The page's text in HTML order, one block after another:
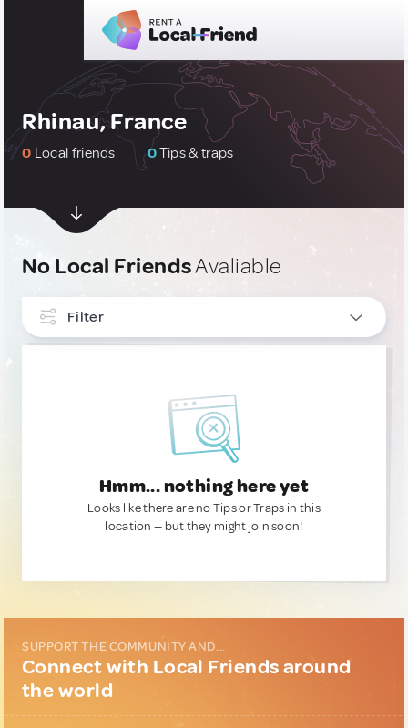
Rhinau, France
0 Local friends 0Tips & traps
No Local FriendsAvaliable
Filter
Hmm... nothing here yet
Looks like there are no Tips or Traps in this
location — but they might join soon!
SUPPORT THE COMMUNITY AND...
Connect with Local Friends around
the world